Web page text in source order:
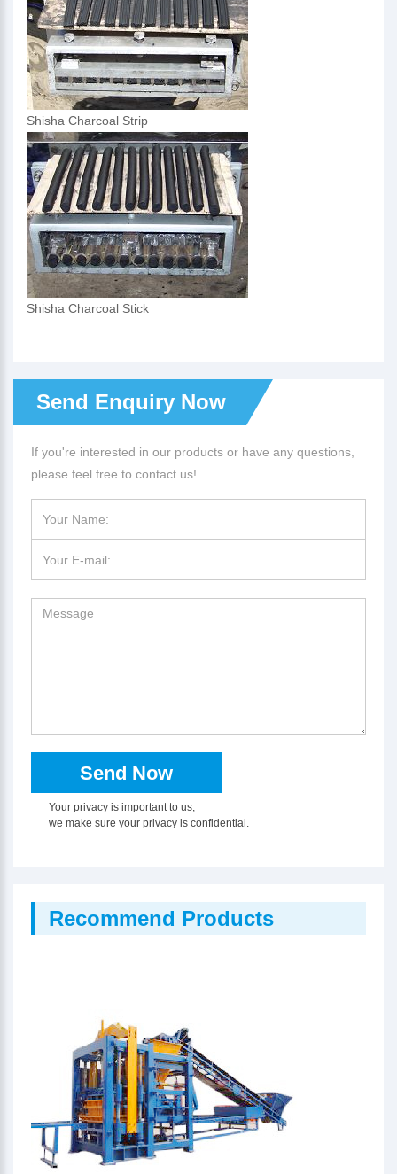
Shisha Charcoal Strip
Shisha Charcoal Stick
Send Enquiry Now
If you're interested in our products or have any questions,
please feel free to contact us!
Your privacy is important to us,
we make sure your privacy is confidential.
Recommend Products